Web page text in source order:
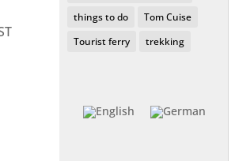
things to do
Tom Cuise
Tourist ferry
trekking